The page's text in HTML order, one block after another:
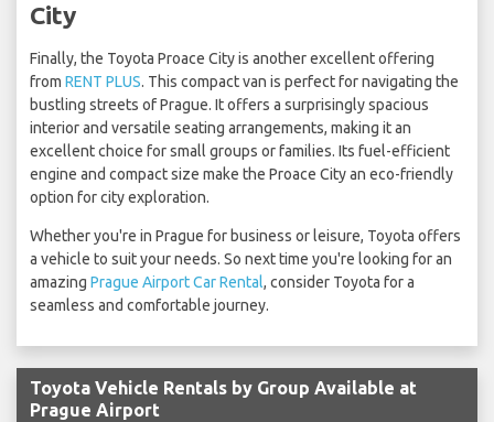
City
Finally, the Toyota Proace City is another excellent offering
from RENT PLUS. This compact van is perfect for navigating the
bustling streets of Prague. It offers a surprisingly spacious
interior and versatile seating arrangements, making it an
excellent choice for small groups or families. Its fuel-efficient
engine and compact size make the Proace City an eco-friendly
option for city exploration.
Whether you're in Prague for business or leisure, Toyota offers
a vehicle to suit your needs. So next time you're looking for an
amazing Prague Airport Car Rental, consider Toyota for a
seamless and comfortable journey.
Toyota Vehicle Rentals by Group Available at
Prague Airport